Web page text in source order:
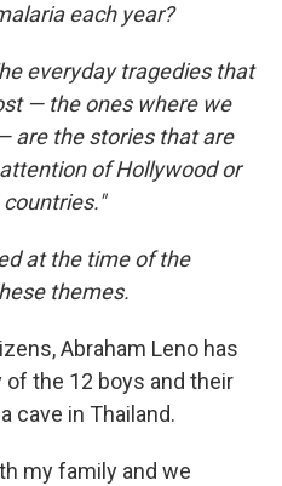
each year?
everyday tragedies that
— the ones where we
are the stories that are
of Hollywood or
at the time of the
themes.
Abraham Leno has
the 12 boys and their
cave in Thailand.
my family and we